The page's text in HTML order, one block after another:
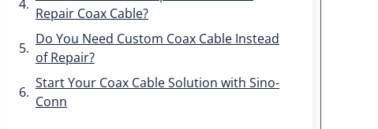
Repair Coax Cable?
Do You Need Custom Coax Cable Instead
of Repair?
Start Your Coax Cable Solution with Sino-
Conn